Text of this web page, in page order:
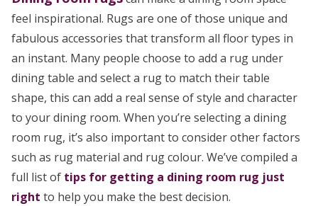
feel inspirational. Rugs are one of those unique and
fabulous accessories that transform all floor types in
an instant. Many people choose to add a rug under
dining table and select a rug to match their table
shape, this can add a real sense of style and character
to your dining room. When you’re selecting a dining
room rug, it’s also important to consider other factors
such as rug material and rug colour. We’ve compiled a
full list of tips for getting a dining room rug just
right to help you make the best decision.